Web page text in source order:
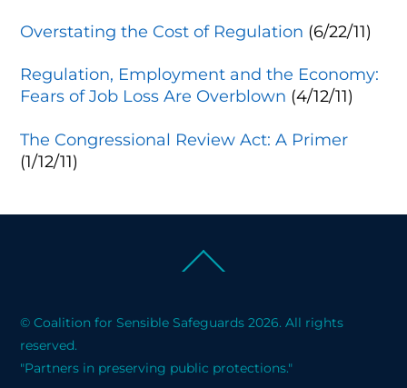
Overstating the Cost of Regulation (6/22/11)
Regulation, Employment and the Economy:
Fears of Job Loss Are Overblown (4/12/11)
The Congressional Review Act: A Primer
(1/12/11)
To
© Coalition for Sensible Safeguards 2026. All rights
reserved.
"Partners in preserving public protections."